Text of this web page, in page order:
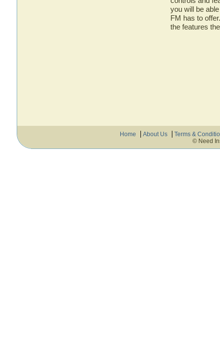
you will be
FM has to
the features
Home About Us
Terms &
© Need